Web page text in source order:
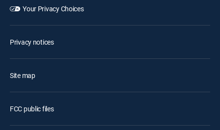
Your Privacy Choices
Privacy notices
Site map
FCC public files